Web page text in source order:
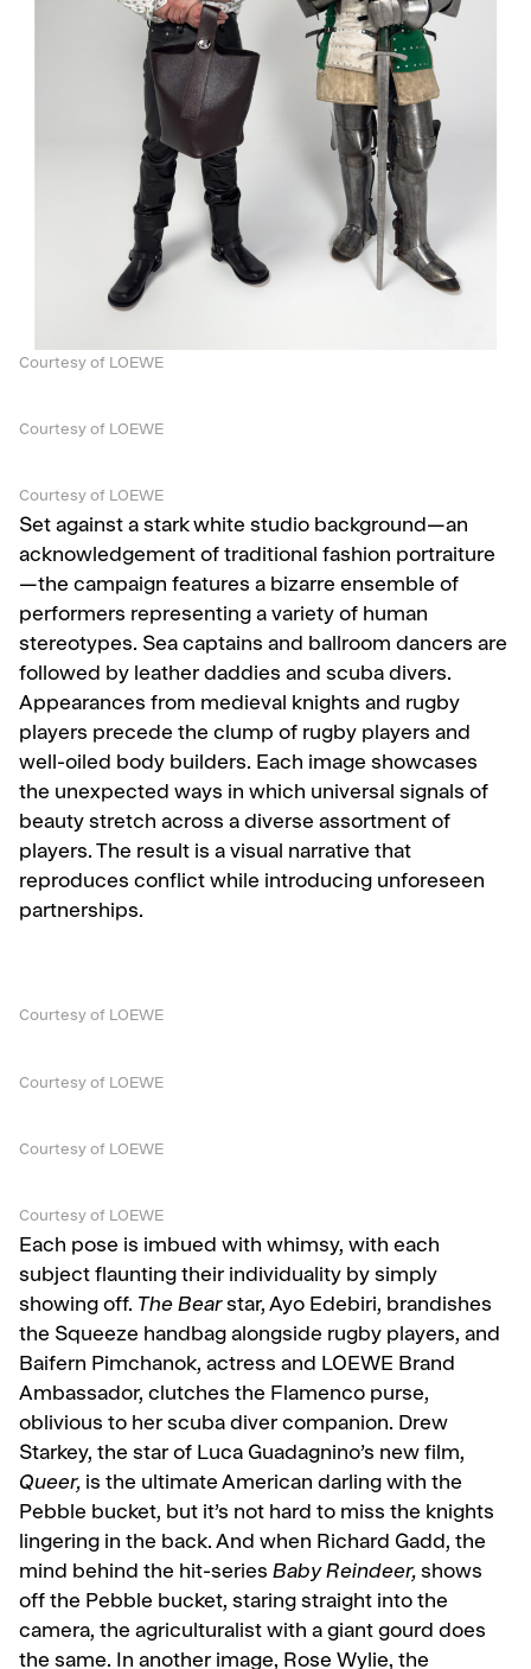
Courtesy of LOEWE
Courtesy of LOEWE
Courtesy of LOEWE
Set against a stark white studio background—an
acknowledgement of traditional fashion portraiture
—the campaign features a bizarre ensemble of
performers representing a variety of human
stereotypes. Sea captains and ballroom dancers are
followed by leather daddies and scuba divers.
Appearances from medieval knights and rugby
players precede the clump of rugby players and
well-oiled body builders. Each image showcases
the unexpected ways in which universal signals of
beauty stretch across a diverse assortment of
players. The result is a visual narrative that
reproduces conflict while introducing unforeseen
partnerships.
Courtesy of LOEWE
Courtesy of LOEWE
Courtesy of LOEWE
Courtesy of LOEWE
Each pose is imbued with whimsy, with each
subject flaunting their individuality by simply
showing off. The Bearstar, Ayo Edebiri, brandishes
the Squeeze handbag alongside rugby players, and
Baifern Pimchanok, actress and LOEWE Brand
Ambassador, clutches the Flamenco purse,
oblivious to her scuba diver companion. Drew
Starkey, the star of Luca Guadagnino’s new film,
Queer, is the ultimate American darling with the
Pebble bucket, but it’s not hard to miss the knights
lingering in the back. And when Richard Gadd, the
mind behind the hit-series Baby Reindeer, shows
off the Pebble bucket, staring straight into the
camera, the agriculturalist with a giant gourd does
the same. In another image, Rose Wylie, the